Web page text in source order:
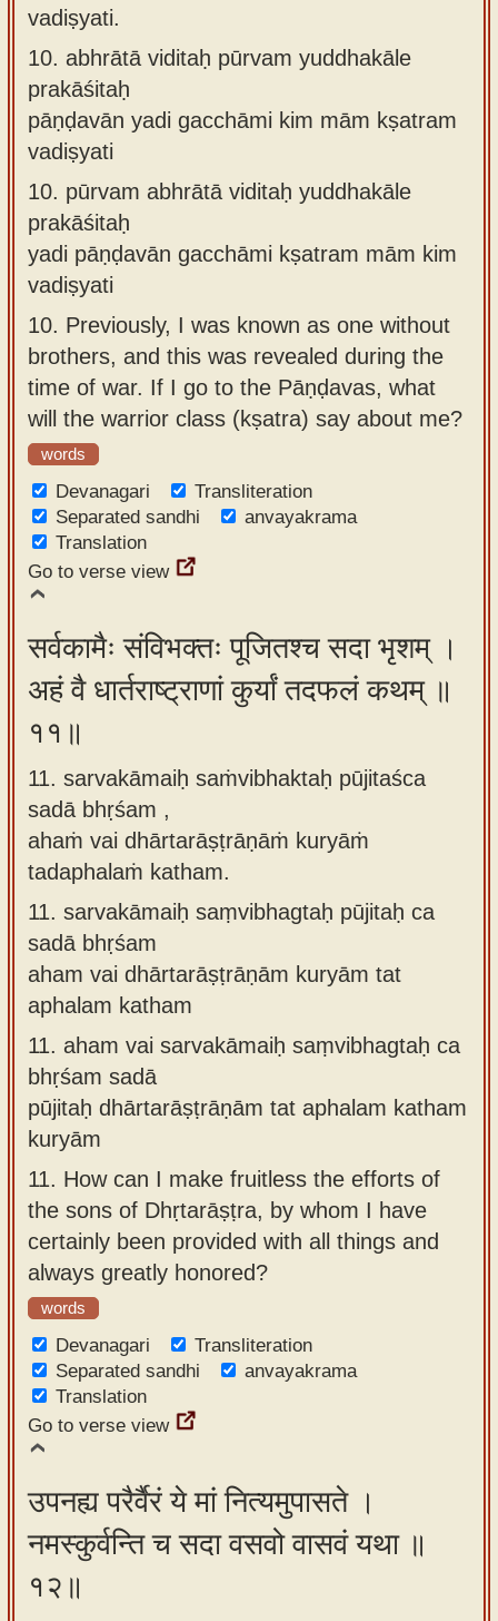
vadiṣyati.
10. abhrātā viditaḥ pūrvam yuddhakāle
prakāśitaḥ
pāṇḍavān yadi gacchāmi kim mām kṣatram
vadiṣyati
10. pūrvam abhrātā viditaḥ yuddhakāle
prakāśitaḥ
yadi pāṇḍavān gacchāmi kṣatram mām kim
vadiṣyati
10. Previously, I was known as one without
brothers, and this was revealed during the
time of war. If I go to the Pāṇḍavas, what
will the warrior class (kṣatra) say about me?
words
Devanagari
Transliteration
Separated sandhi
anvayakrama
Translation
Go to verse view
सर्वकामैः संविभक्तः पूजितश्च सदा भृशम् ।
अहं वै धार्तराष्ट्राणां कुर्यां तदफलं कथम् ॥
११॥
11. sarvakāmaiḥ saṁvibhaktaḥ pūjitaśca
sadā bhṛśam ,
ahaṁ vai dhārtarāṣṭrāṇāṁ kuryāṁ
tadaphalaṁ katham.
11. sarvakāmaiḥ saṃvibhagtaḥ pūjitaḥ ca
sadā bhṛśam
aham vai dhārtarāṣṭrāṇām kuryām tat
aphalam katham
11. aham vai sarvakāmaiḥ saṃvibhagtaḥ ca
bhṛśam sadā
pūjitaḥ dhārtarāṣṭrāṇām tat aphalam katham
kuryām
11. How can I make fruitless the efforts of
the sons of Dhṛtarāṣṭra, by whom I have
certainly been provided with all things and
always greatly honored?
words
Devanagari
Transliteration
Separated sandhi
anvayakrama
Translation
Go to verse view
उपनह्य परैर्वैरं ये मां नित्यमुपासते ।
नमस्कुर्वन्ति च सदा वसवो वासवं यथा ॥
१२॥